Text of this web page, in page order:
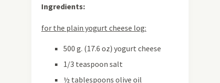
Ingredients:
for the plain yogurt cheese log:
500 g. (17.6 oz) yogurt cheese
1/3 teaspoon salt
½ tablespoons olive oil